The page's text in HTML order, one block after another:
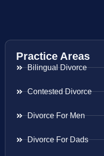
Practice Areas
Bilingual Divorce
Contested Divorce
Divorce For Men
Divorce For Dads